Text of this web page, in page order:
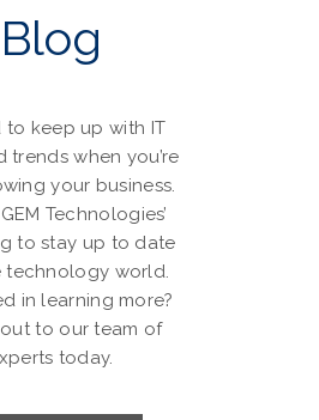
Blog
to keep up with IT
trends when you’re
your business.
Technologies’
to stay up to date
technology world.
in learning more?
to our team of
today.